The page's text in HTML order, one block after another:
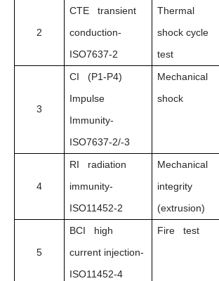
2
CTE transient
conduction-
ISO7637-2
Thermal
shock cycle
test
3
CI (P1-P4)
Impulse
Immunity-
ISO7637-2/-3
Mechanical
shock
4
RI radiation
immunity-
ISO11452-2
Mechanical
integrity
(extrusion)
5
BCI high
current injection-
ISO11452-4
Fire test